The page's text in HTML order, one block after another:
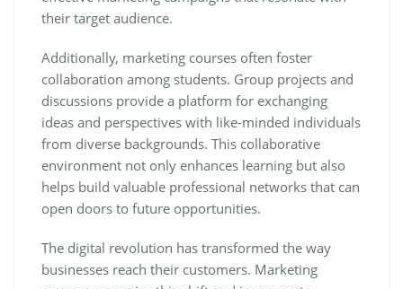
their target audience.
Additionally, marketing courses often foster
collaboration among students. Group projects and
discussions provide a platform for exchanging
ideas and perspectives with like-minded individuals
from diverse backgrounds. This collaborative
environment not only enhances learning but also
helps build valuable professional networks that can
open doors to future opportunities.
The digital revolution has transformed the way
businesses reach their customers. Marketing